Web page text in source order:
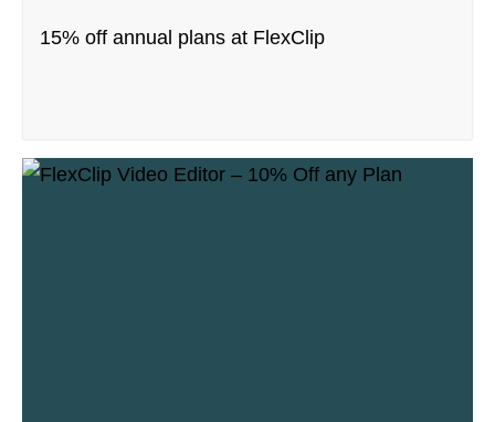
15% off annual plans at FlexClip